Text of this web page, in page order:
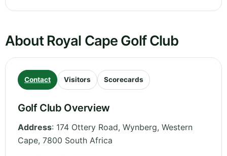
About Royal Cape Golf Club
Contact Visitors Scorecards
Golf Club Overview
Address: 174 Ottery Road, Wynberg, Western
Cape, 7800 South Africa